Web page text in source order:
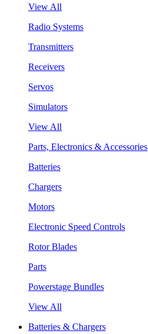
View All
Radio Systems
Transmitters
Receivers
Servos
Simulators
View All
Parts, Electronics & Accessories
Batteries
Chargers
Motors
Electronic Speed Controls
Rotor Blades
Parts
Powerstage Bundles
View All
Batteries & Chargers